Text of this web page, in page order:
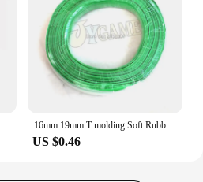
T-Molding T Moulding for Arcade MAME Game Machine Cabinet chrome/black 16mm 19mm T molding Soft Rubber T-Molding Arcade Game Machine Edge strip joystick console table edge j
US $0.46